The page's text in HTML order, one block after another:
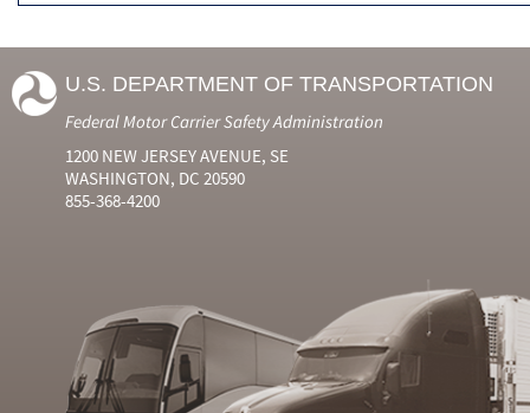
U.S. DEPARTMENT OF TRANSPORTATION
Federal Motor Carrier Safety Administration
1200 NEW JERSEY AVENUE, SE
WASHINGTON, DC 20590
855-368-4200